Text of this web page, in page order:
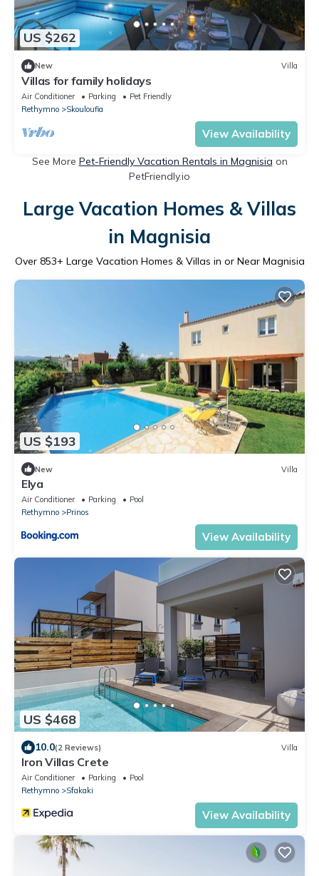
US $262
New Villa
Villas for family holidays
Air Conditioner Parking
Pet Friendly
Rethymno
Skouloufia
View Availability
See More Pet-Friendly Vacation Rentals in Magnisia on
PetFriendly.io
Large Vacation Homes & Villas
in Magnisia
Over 853+ Large Vacation Homes & Villas in or Near Magnisia
US $193
New Villa
Elya
Air Conditioner Parking
Pool
Rethymno
Prinos
View Availability
US $468
10.0(2 Reviews) Villa
Iron Villas Crete
Air Conditioner Parking
Pool
Rethymno
Sfakaki
View Availability